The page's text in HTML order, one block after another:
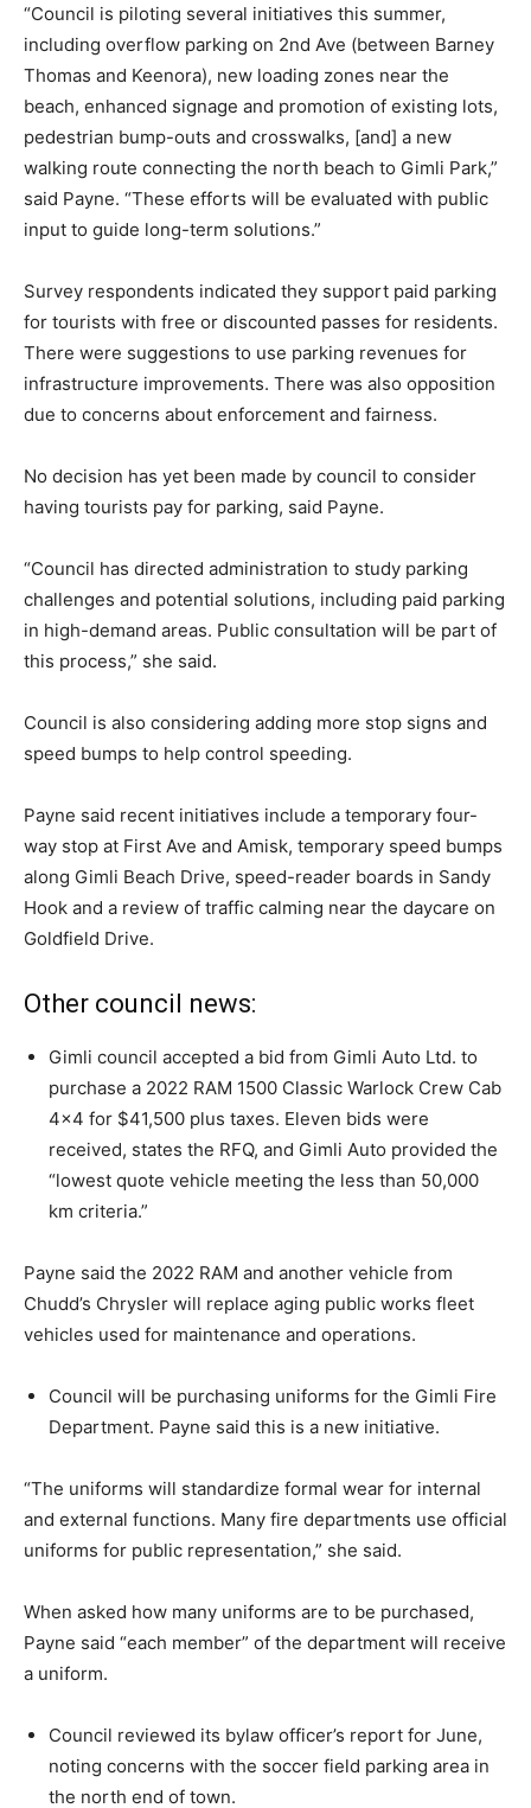
“Council is piloting several initiatives this summer,
including overflow parking on 2nd Ave (between Barney
Thomas and Keenora), new loading zones near the
beach, enhanced signage and promotion of existing lots,
pedestrian bump-outs and crosswalks, [and] a new
walking route connecting the north beach to Gimli Park,”
said Payne. “These efforts will be evaluated with public
input to guide long-term solutions.”
Survey respondents indicated they support paid parking
for tourists with free or discounted passes for residents.
There were suggestions to use parking revenues for
infrastructure improvements. There was also opposition
due to concerns about enforcement and fairness.
No decision has yet been made by council to consider
having tourists pay for parking, said Payne.
“Council has directed administration to study parking
challenges and potential solutions, including paid parking
in high-demand areas. Public consultation will be part of
this process,” she said.
Council is also considering adding more stop signs and
speed bumps to help control speeding.
Payne said recent initiatives include a temporary four-
way stop at First Ave and Amisk, temporary speed bumps
along Gimli Beach Drive, speed-reader boards in Sandy
Hook and a review of traffic calming near the daycare on
Goldfield Drive.
Other council news:
Gimli council accepted a bid from Gimli Auto Ltd. to
purchase a 2022 RAM 1500 Classic Warlock Crew Cab
4×4 for $41,500 plus taxes. Eleven bids were
received, states the RFQ, and Gimli Auto provided the
“lowest quote vehicle meeting the less than 50,000
km criteria.”
Payne said the 2022 RAM and another vehicle from
Chudd’s Chrysler will replace aging public works fleet
vehicles used for maintenance and operations.
Council will be purchasing uniforms for the Gimli Fire
Department. Payne said this is a new initiative.
“The uniforms will standardize formal wear for internal
and external functions. Many fire departments use official
uniforms for public representation,” she said.
When asked how many uniforms are to be purchased,
Payne said “each member” of the department will receive
a uniform.
Council reviewed its bylaw officer’s report for June,
noting concerns with the soccer field parking area in
the north end of town.